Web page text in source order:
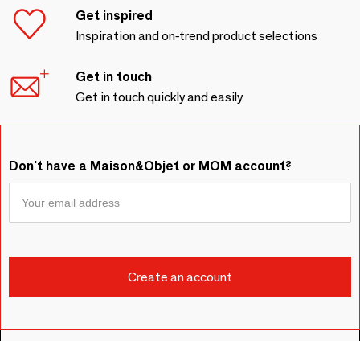
Get inspired
Inspiration and on-trend product selections
Get in touch
Get in touch quickly and easily
Don't have a Maison&Objet or MOM account?